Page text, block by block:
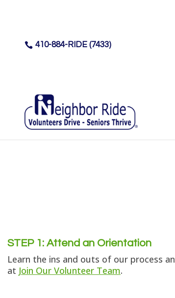
 410-884-RIDE (7433)
STEP 1: Attend an Orientation
Learn the ins and outs of our process
at Join Our Volunteer Team.